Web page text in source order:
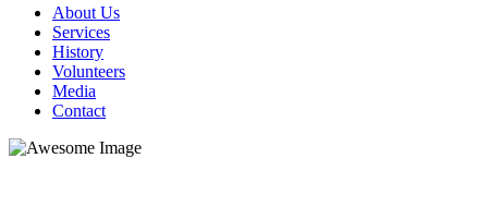
About Us
Services
History
Volunteers
Media
Contact